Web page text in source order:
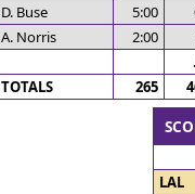
D. Buse
5:00
A. Norris
2:00
TOTALS
265
LAL